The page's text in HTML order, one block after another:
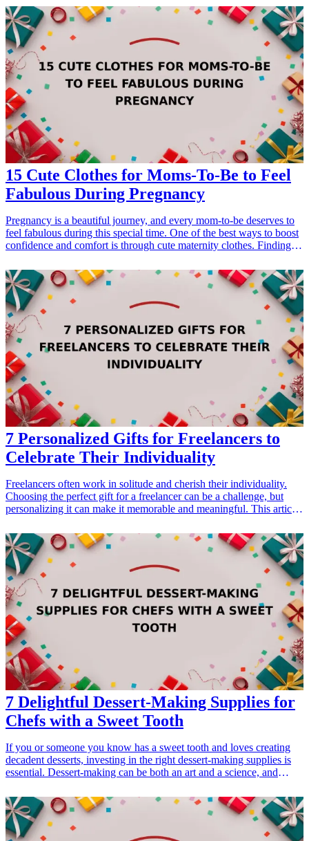
artistic side. This guide presents 15 unique gift ideas that are perfect
for the crafty woman in your life. These gifts not only enhance her
craft supplies but also enrich her creative space and spark her
imagination. Explore these options to surprise her with something
truly special, tailored to her interests and talents. From practical tools
to decorative items, these gifts will surely resonate with her crafty
spirit and make her feel loved and celebrated.
15 Cute Clothes for Moms-To-Be to Feel
Fabulous During Pregnancy
Pregnancy is a beautiful journey, and every mom-to-be deserves to
feel fabulous during this special time. One of the best ways to boost
confidence and comfort is through cute maternity clothes. Finding
statement can be essential for moms-to-be. In this article, we explore
15 adorable clothing options that are perfect for expecting mothers.
From comfy maternity dresses to stylish tops, our curated selection
focuses on beauty, comfort, and practicality. Each piece is designed
to elevate the maternity wardrobe while providing the necessary
support and flexibility for growing baby bumps. Whether it's for
casual outings, special occasions, or cozy days at home, these cute
clothes will make any mom-to-be feel fabulous while enjoying her
pregnancy. Let's dive into our top picks that can easily be searched
for when looking for comfortable and fashionable maternity options.
7 Personalized Gifts for Freelancers to
Celebrate Their Individuality
Freelancers often work in solitude and cherish their individuality.
Choosing the perfect gift for a freelancer can be a challenge, but
personalizing it can make it memorable and meaningful. This article
unique style but also enhance their work experience. From custom
desk accessories to unique wall art, these gifts resonate with their
profession while highlighting their personal brand. Each suggestion
emphasizes creativity, functionality, and a touch of flair tailored to
individual preferences, ensuring they feel appreciated for their hard
work and personal achievements. <h3>Related Gift Guides</h3>
<ul> <li><a href="/best/21-personalized-gifts-for-dad-who-loves-
cooking">21 Personalized Gifts for Dad Who Loves Cooking</a>
</li> <li><a href="/best/7-personalized-fathers-day-gifts-for-dad">7
Personalized Father’s Day Gifts for Dad</a></li> </ul>
7 Delightful Dessert-Making Supplies for
Chefs with a Sweet Tooth
If you or someone you know has a sweet tooth and loves creating
decadent desserts, investing in the right dessert-making supplies is
essential. Dessert-making can be both an art and a science, and
you're an experienced baker or just starting out, these delightful
supplies will spark joy in the kitchen and help bring your sweet
dreams to life. In this article, we'll explore seven fantastic dessert-
making supplies that every chef should have in their kitchen. From